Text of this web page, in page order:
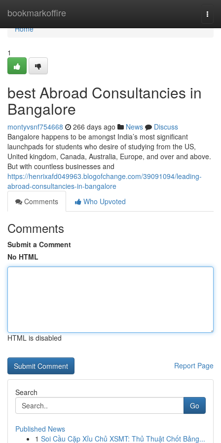
bookmarkoffire
Home
Home
1
best Abroad Consultancies in
Bangalore
montyvsnf754668 266 days ago News
Discuss
Bangalore happens to be amongst India’s most significant
launchpads for students who desire of studying from the US,
United kingdom, Canada, Australia, Europe, and over and above.
But with countless businesses and
https://henrixafd049963.blogofchange.com/39091094/leading-
abroad-consultancies-in-bangalore
Comments
Who Upvoted
Comments
Submit a Comment
No HTML
HTML is disabled
Report Page
Search
Go
Published News
1 Soi Cầu Cặp Xỉu Chủ XSMT: Thủ Thuật Chốt Bảng...